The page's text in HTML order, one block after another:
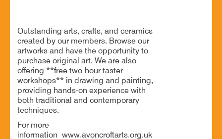
Outstanding arts, crafts, and ceramics
created by our members. Browse our
artworks and have the opportunity to
purchase original art. We are also
offering **free two-hour taster
workshops** in drawing and painting,
providing hands-on experience with
both traditional and contemporary
techniques.
For more
information www.avoncroftarts.org.uk